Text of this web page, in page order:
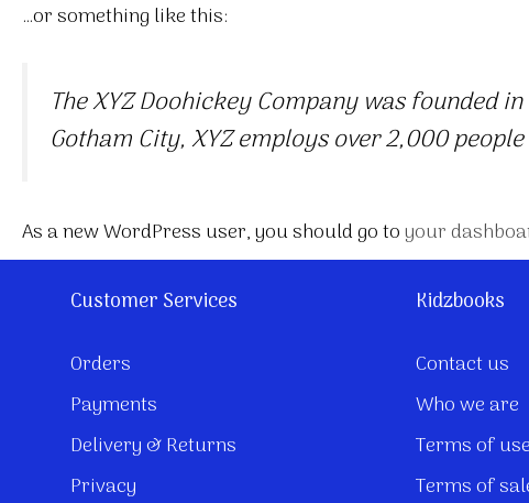
…or something like this:
The XYZ Doohickey Company was founded
Gotham City, XYZ employs over 2,000
As a new WordPress user, you should go toyour
Customer Services
Orders
Payments
Delivery & Returns
Privacy
Kidzbooks
Contact us
Who we are
Terms of use
Terms of